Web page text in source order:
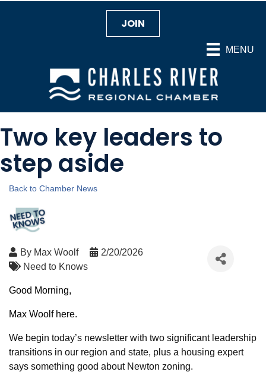
MENU
JOIN
Two key leaders to
step aside
Back to Chamber News
By Max Woolf
2/20/2026
Need to Knows
Good Morning,
Max Woolf here.
We begin today’s newsletter with two significant leadership
transitions in our region and state, plus a housing expert
says something good about Newton zoning.